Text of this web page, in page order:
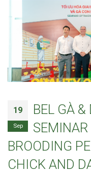
19
Sep
BEL GÀ &
BROODING
CHICK AND